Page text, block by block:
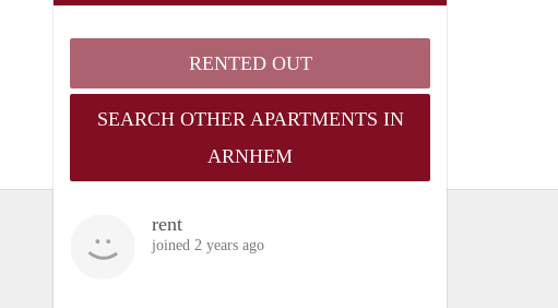
RENTED OUT
SEARCH OTHER APARTMENTS IN
ARNHEM
rent
joined 2 years ago